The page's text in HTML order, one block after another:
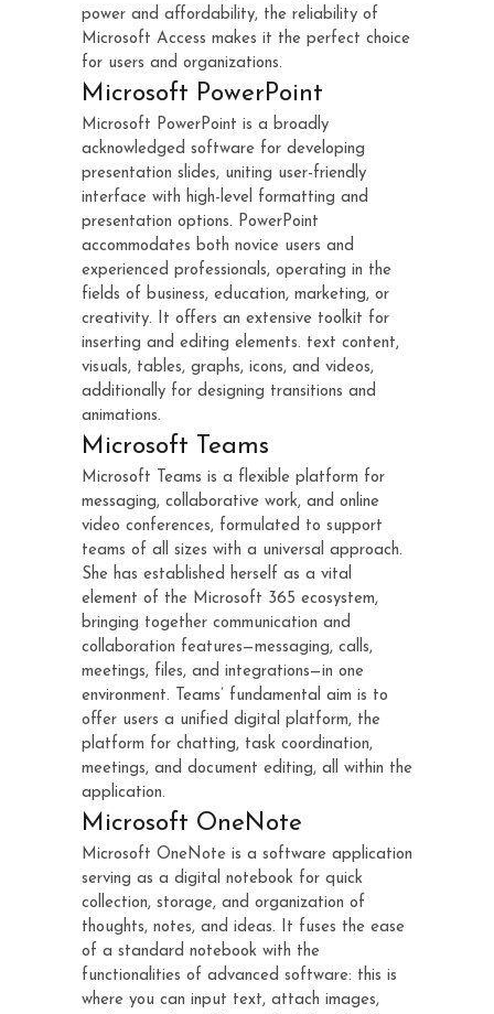
power and affordability, the reliability of
Microsoft Access makes it the perfect choice
for users and organizations.
Microsoft PowerPoint
Microsoft PowerPoint is a broadly
acknowledged software for developing
presentation slides, uniting user-friendly
interface with high-level formatting and
presentation options. PowerPoint
accommodates both novice users and
experienced professionals, operating in the
fields of business, education, marketing, or
creativity. It offers an extensive toolkit for
inserting and editing elements. text content,
visuals, tables, graphs, icons, and videos,
additionally for designing transitions and
animations.
Microsoft Teams
Microsoft Teams is a flexible platform for
messaging, collaborative work, and online
video conferences, formulated to support
teams of all sizes with a universal approach.
She has established herself as a vital
element of the Microsoft 365 ecosystem,
bringing together communication and
collaboration features—messaging, calls,
meetings, files, and integrations—in one
environment. Teams’ fundamental aim is to
offer users a unified digital platform, the
platform for chatting, task coordination,
meetings, and document editing, all within the
application.
Microsoft OneNote
Microsoft OneNote is a software application
serving as a digital notebook for quick
collection, storage, and organization of
thoughts, notes, and ideas. It fuses the ease
of a standard notebook with the
functionalities of advanced software: this is
where you can input text, attach images,